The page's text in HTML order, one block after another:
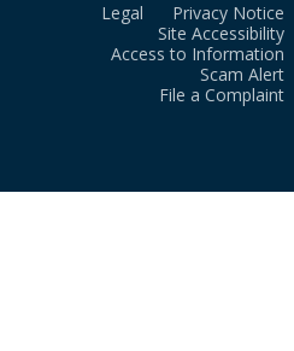
Legal
Privacy Notice
Site Accessibility
Access to Information
Scam Alert
File a Complaint